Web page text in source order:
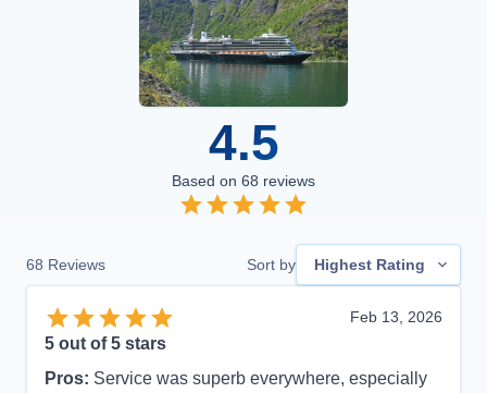
4.5
Based on 68 reviews
68 Reviews Sort by Highest Rating
Feb 13, 2026
5 out of 5 stars
Pros: Service was superb everywhere, especially